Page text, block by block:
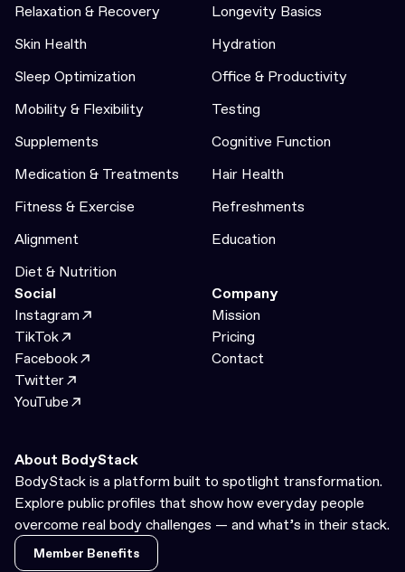
Relaxation & Recovery
Longevity Basics
Skin Health
Hydration
Sleep Optimization
Office & Productivity
Mobility & Flexibility
Testing
Supplements
Cognitive Function
Medication & Treatments
Hair Health
Fitness & Exercise
Refreshments
Alignment
Education
Diet & Nutrition
Social
Instagram
TikTok
Facebook
Twitter
YouTube
Company
Mission
Pricing
Contact
About BodyStack
BodyStack is a platform built to spotlight transformation.
Explore public profiles that show how everyday people
overcome real body challenges — and what’s in their stack.
Member Benefits